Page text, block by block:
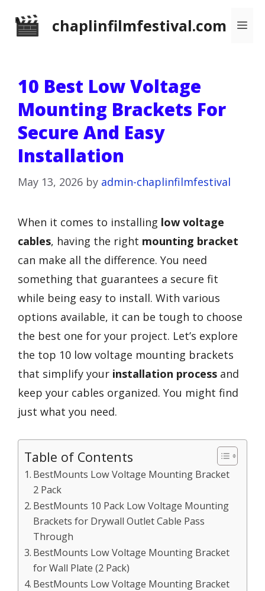
chaplinfilmfestival.com
10 Best Low Voltage
Mounting Brackets For
Secure And Easy
Installation
May 13, 2026 by admin-chaplinfilmfestival
When it comes to installing low voltage
cables, having the right mounting bracket
can make all the difference. You need
something that guarantees a secure fit
while being easy to install. With various
options available, it can be tough to choose
the best one for your project. Let’s explore
the top 10 low voltage mounting brackets
that simplify your installation process and
keep your cables organized. You might find
just what you need.
Table of Contents
BestMounts Low Voltage Mounting Bracket
2 Pack
BestMounts 10 Pack Low Voltage Mounting
Brackets for Drywall Outlet Cable Pass
Through
BestMounts Low Voltage Mounting Bracket
for Wall Plate (2 Pack)
BestMounts Low Voltage Mounting Bracket